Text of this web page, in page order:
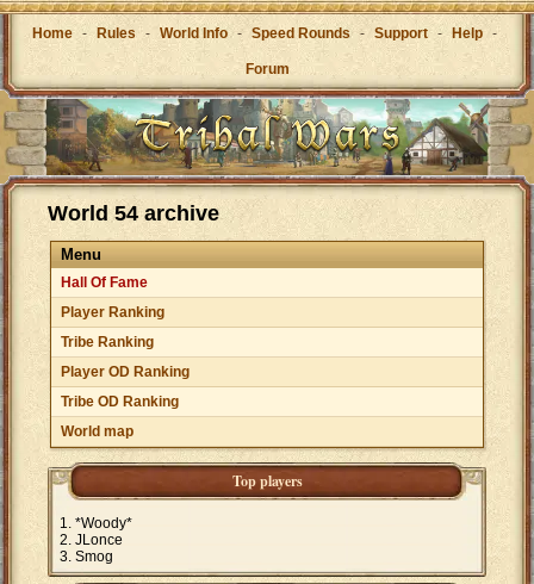
Home - Rules - World Info - Speed Rounds - Support - Help -
Forum
World 54 archive
Menu
Hall Of Fame
Player Ranking
Tribe Ranking
Player OD Ranking
Tribe OD Ranking
World map
Top players
*Woody*
JLonce
Smog